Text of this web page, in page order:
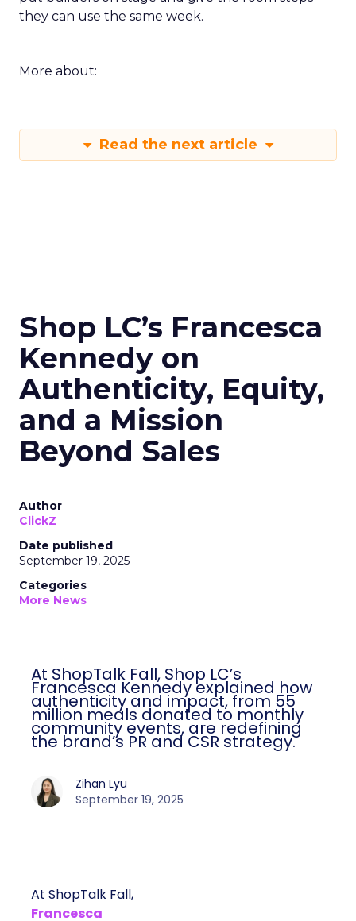
they can use the same week.
More about:
Read the next article
Shop LC’s Francesca
Kennedy on
Authenticity, Equity,
and a Mission
Beyond Sales
Author
ClickZ
Date published
September 19, 2025
Categories
More News
At ShopTalk Fall, Shop LC’s
Francesca Kennedy explained how
authenticity and impact, from 55
million meals donated to monthly
community events, are redefining
the brand’s PR and CSR strategy.
Zihan Lyu
September 19, 2025
At ShopTalk Fall,
Francesca